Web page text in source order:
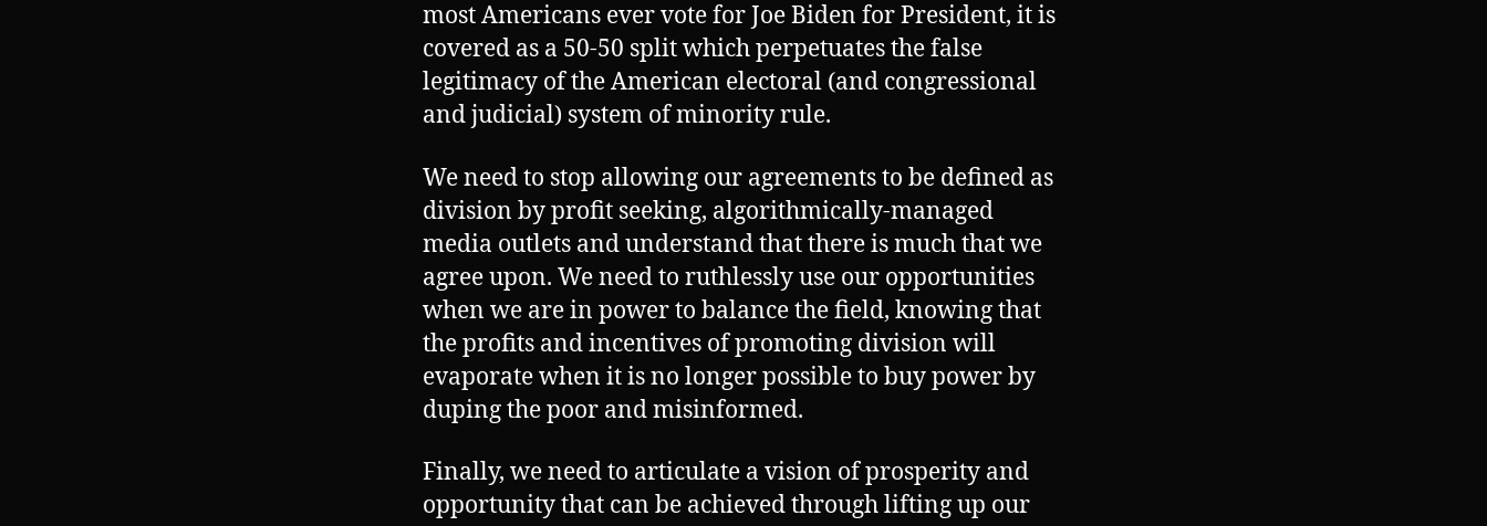
most Americans ever vote for Joe Biden for President, it is
covered as a 50-50 split which perpetuates the false
legitimacy of the American electoral (and congressional
and judicial) system of minority rule.
We need to stop allowing our agreements to be defined as
division by profit seeking, algorithmically-managed
media outlets and understand that there is much that we
agree upon. We need to ruthlessly use our opportunities
when we are in power to balance the field, knowing that
the profits and incentives of promoting division will
evaporate when it is no longer possible to buy power by
duping the poor and misinformed.
Finally, we need to articulate a vision of prosperity and
opportunity that can be achieved through lifting up our